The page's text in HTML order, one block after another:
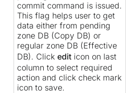
commit command is issued.
This flag helps user to get
data either from pending
zone DB (Copy DB) or
regular zone DB (Effective
DB). Click edit icon on last
column to select required
action and click check mark
icon to save.